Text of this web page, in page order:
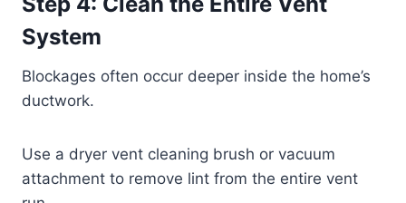
System
Blockages often occur deeper inside the home’s
ductwork.
Use a dryer vent cleaning brush or vacuum
attachment to remove lint from the entire vent